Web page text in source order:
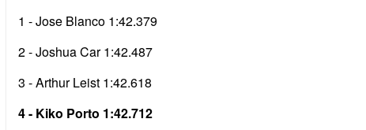
1 - Jose Blanco 1:42.379
2 - Joshua Car 1:42.487
3 - Arthur Leist 1:42.618
4 - Kiko Porto 1:42.712